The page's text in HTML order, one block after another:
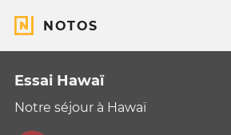
NOTOS
Essai Hawaï
Notre séjour à Hawaï